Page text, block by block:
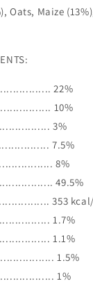
Oats, Maize
22%
10%
3%
7.5%
8%
49.5%
353
1.7%
1.1%
1.5%
1%